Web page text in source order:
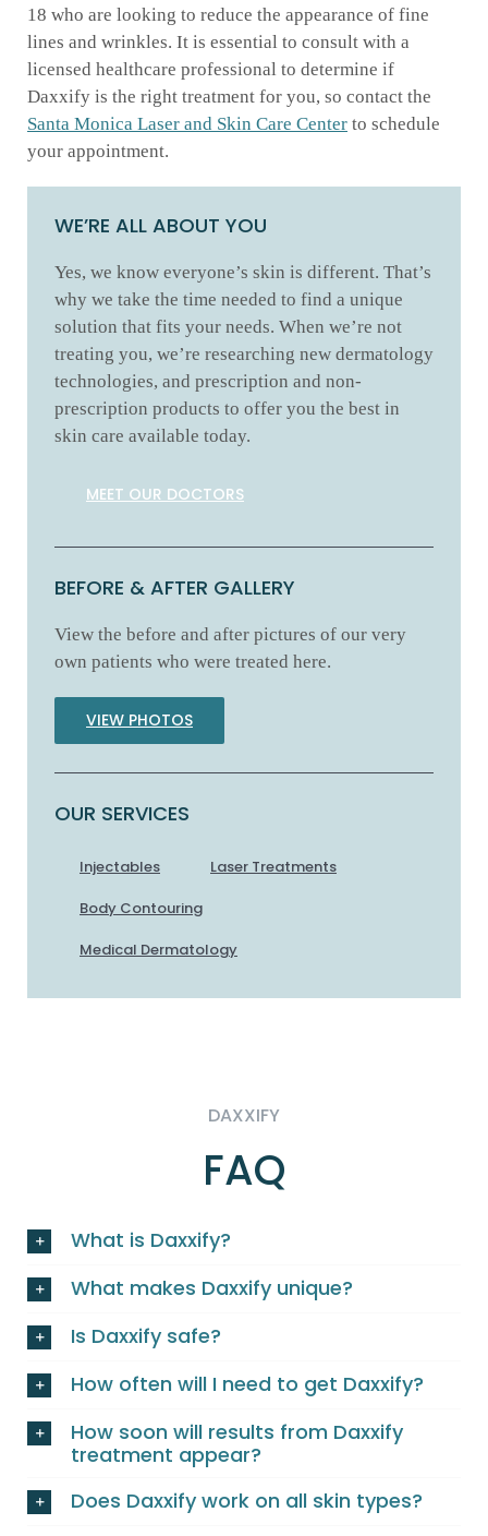
18 who are looking to reduce the appearance of fine
lines and wrinkles. It is essential to consult with a
licensed healthcare professional to determine if
Daxxify is the right treatment for you, so contact the
Santa Monica Laser and Skin Care Center to schedule
your appointment.
WE’RE ALL ABOUT YOU
Yes, we know everyone’s skin is different. That’s
why we take the time needed to find a unique
solution that fits your needs. When we’re not
treating you, we’re researching new dermatology
technologies, and prescription and non-
prescription products to offer you the best in
skin care available today.
MEET OUR DOCTORS
BEFORE & AFTER GALLERY
View the before and after pictures of our very
own patients who were treated here.
VIEW PHOTOS
OUR SERVICES
Injectables
Laser Treatments
Body Contouring
Medical Dermatology
DAXXIFY
FAQ
What is Daxxify?
What makes Daxxify unique?
Is Daxxify safe?
How often will I need to get Daxxify?
How soon will results from Daxxify
treatment appear?
Does Daxxify work on all skin types?